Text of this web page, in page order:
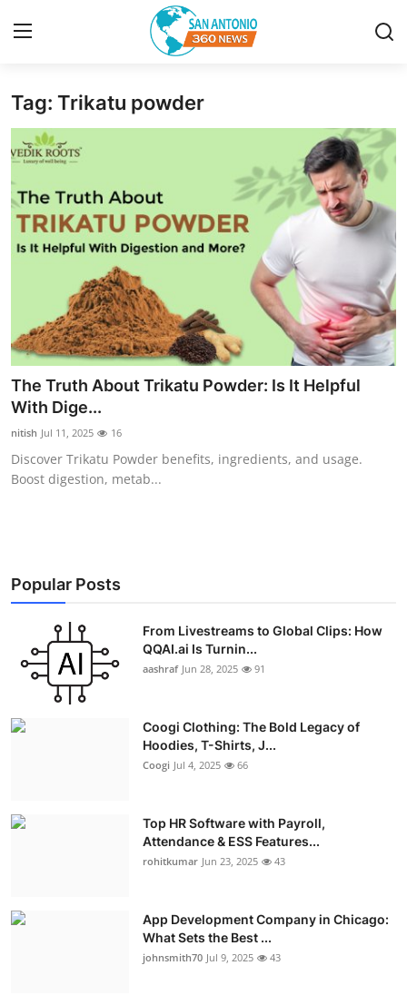
Home
Contact
Privacy Policy
About
News Network
Submit Press Release
Guest Posting
Advertise with US
Top 10
Education
Crypto
Business
Real Estate
Press Release
Tag: Trikatu powder
The Truth About Trikatu Powder: Is It Helpful
With Dige...
nitish Jul 11, 2025 16
Discover Trikatu Powder benefits, ingredients, and usage.
Boost digestion, metab...
Popular Posts
From Livestreams to Global Clips: How
QQAI.ai Is Turnin...
aashraf Jun 28, 2025 91
Coogi Clothing: The Bold Legacy of
Hoodies, T-Shirts, J...
Coogi Jul 4, 2025 66
Top HR Software with Payroll,
Attendance & ESS Features...
rohitkumar Jun 23, 2025 43
App Development Company in Chicago:
What Sets the Best ...
johnsmith70 Jul 9, 2025 43